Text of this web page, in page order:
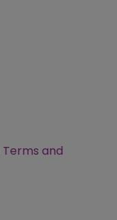
Terms and